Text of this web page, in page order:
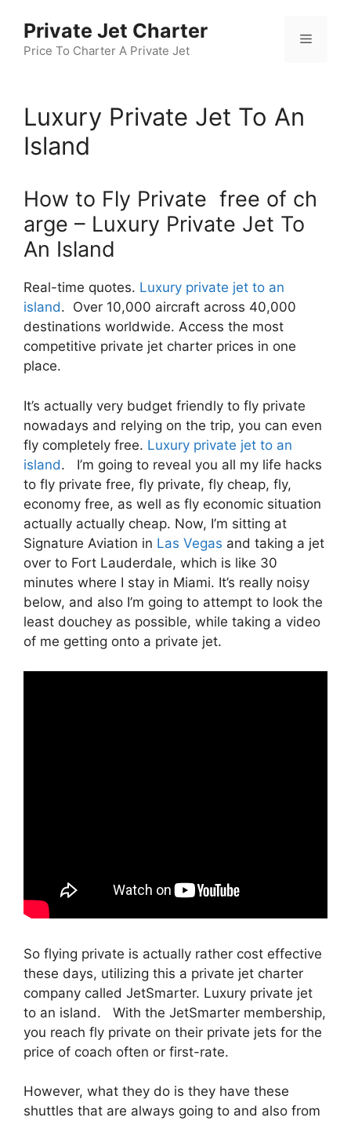
content
Private Jet Charter
Price To Charter A Private Jet
Menu
Luxury Private Jet To An
Island
How to Fly Private free of ch
arge – Luxury Private Jet To
An Island
Real-time quotes. Luxury private jet to an
island. Over 10,000 aircraft across 40,000
destinations worldwide. Access the most
competitive private jet charter prices in one
place.
It’s actually very budget friendly to fly private
nowadays and relying on the trip, you can even
fly completely free. Luxury private jet to an
island. I’m going to reveal you all my life hacks
to fly private free, fly private, fly cheap, fly,
economy free, as well as fly economic situation
actually actually cheap. Now, I’m sitting at
Signature Aviation in Las Vegas and taking a jet
over to Fort Lauderdale, which is like 30
minutes where I stay in Miami. It’s really noisy
below, and also I’m going to attempt to look the
least douchey as possible, while taking a video
of me getting onto a private jet.
So flying private is actually rather cost effective
these days, utilizing this a private jet charter
company called JetSmarter. Luxury private jet
to an island. With the JetSmarter membership,
you reach fly private on their private jets for the
price of coach often or first-rate.
However, what they do is they have these
shuttles that are always going to and also from